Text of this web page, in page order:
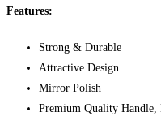
Features:
Strong & Durable
Attractive Design
Mirror Polish
Premium Quality